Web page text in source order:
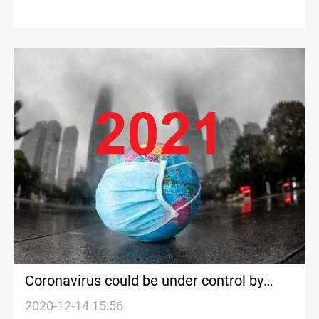
Coronavirus could be under control by
“end of next summer”, BioNTech co-
2020-12-14 15:56